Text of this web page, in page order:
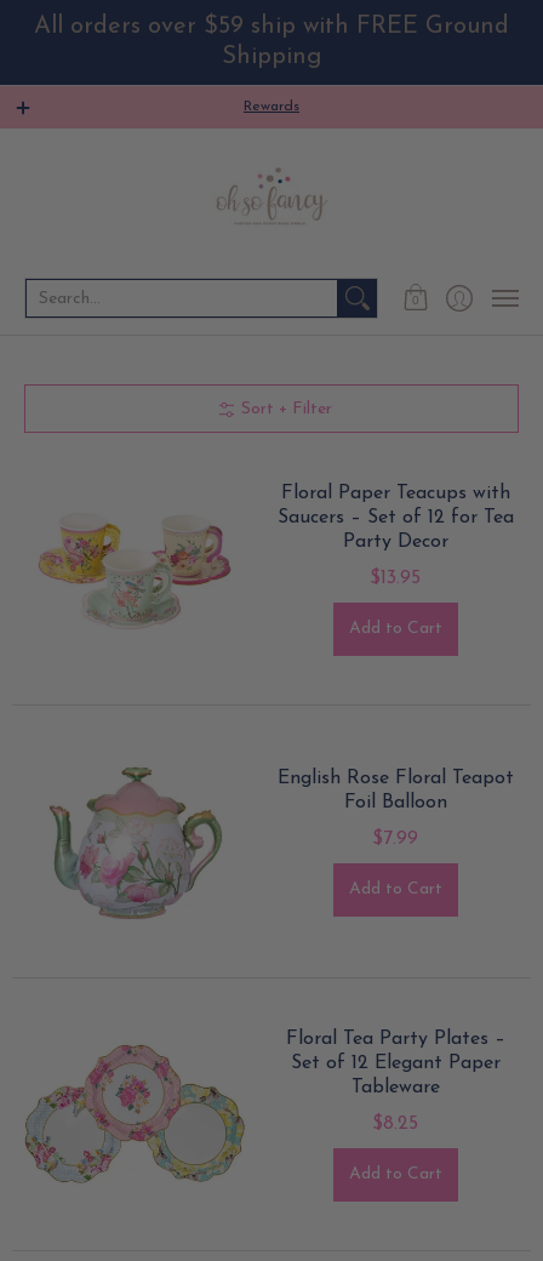
All orders over $59 ship with FREE Ground
Shipping
4TH OF JULY PARTY THEME
Rewards
Search...
0
Sort + Filter
Floral Paper Teacups with
Saucers – Set of 12 for Tea
Party Decor
$13.95
Add to Cart
English Rose Floral Teapot
Foil Balloon
$7.99
Add to Cart
Floral Tea Party Plates –
Set of 12 Elegant Paper
Tableware
$8.25
Add to Cart